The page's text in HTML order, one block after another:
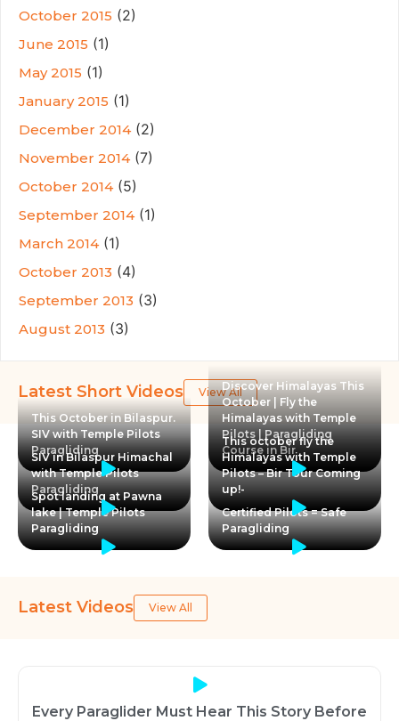
October 2015 (2)
June 2015 (1)
May 2015 (1)
January 2015 (1)
December 2014(2)
November 2014(7)
October 2014(5)
September 2014(1)
March 2014(1)
October 2013 (4)
September 2013 (3)
August 2013 (3)
Latest Short Videos
View All
This October in Bilaspur.
SIV with Temple Pilots
Paragliding
Discover Himalayas This
October | Fly the
Himalayas with Temple
Pilots | Paragliding
Course in Bir
SIV in Bilaspur Himachal
with Temple Pilots
Paragliding
This october fly the
Himalayas with Temple
Pilots – Bir Tour Coming
up!-
Spot landing at Pawna
lake | Temple Pilots
Paragliding
Certified Pilots = Safe
Paragliding
Latest Videos View All
Every Paraglider Must Hear This Story Before